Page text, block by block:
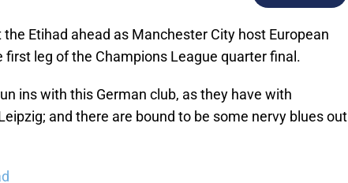
Etihad ahead as Manchester City host European
first leg of the Champions League quarter final.
ins with this German club, as they have with
and there are bound to be some nervy blues out